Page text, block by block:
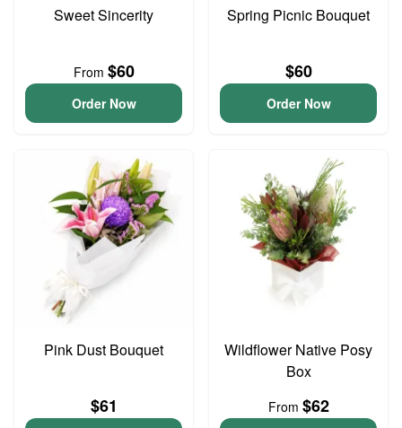
Sweet Sincerity
From $60
Order Now
Spring Picnic Bouquet
$60
Order Now
Pink Dust Bouquet
$61
Wildflower Native Posy
Box
From $62